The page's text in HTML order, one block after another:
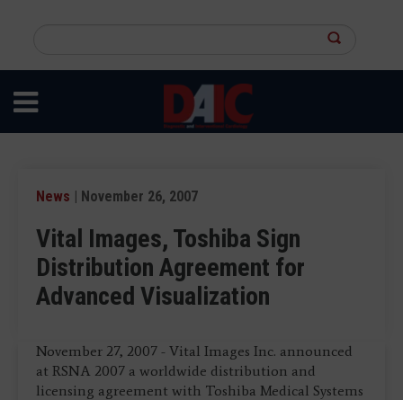
content
site
News | November 26, 2007
Vital Images, Toshiba Sign
Distribution Agreement for
Advanced Visualization
November 27, 2007 - Vital Images Inc. announced
at RSNA 2007 a worldwide distribution and
licensing agreement with Toshiba Medical Systems